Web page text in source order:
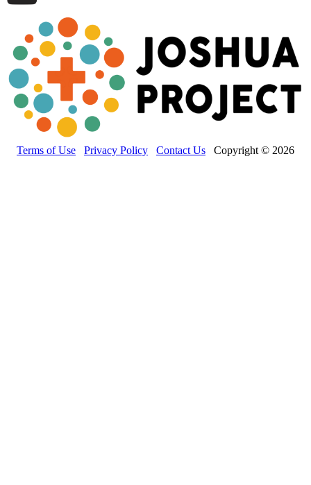
Terms of Use Privacy Policy Contact Us Copyright © 2026